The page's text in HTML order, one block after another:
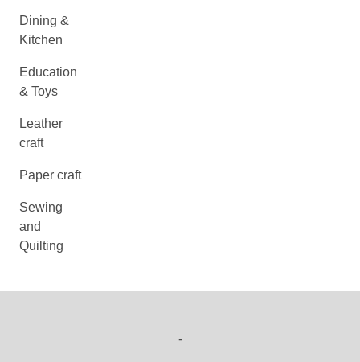
Dining &
Kitchen
Education
& Toys
Leather
craft
Paper craft
Sewing
and
Quilting
-